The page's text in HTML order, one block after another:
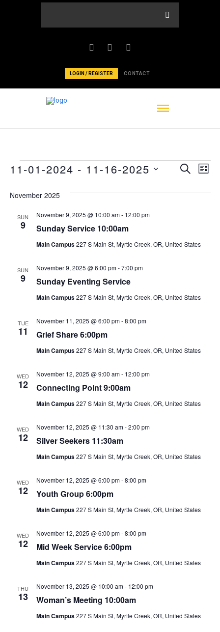
LOGIN / REGISTER CONTACT
Events
Events
Search
List
11-01-2024 - 11-16-2025
date.
November 2025
SUN
9 Sunday Service 10:00am
November 9, 2025 @ 10:00 am- 12:00 pm
Main Campus227 S Main St, Myrtle Creek, OR, United States
SUN
9 Sunday Eventing Service
November 9, 2025 @ 6:00 pm-7:00 pm
Main Campus227 S Main St, Myrtle Creek, OR, United States
TUE
11 Grief Share 6:00pm
November 11, 2025 @ 6:00 pm-8:00 pm
Main Campus227 S Main St, Myrtle Creek, OR, United States
WED
12 Connecting Point 9:00am
November 12, 2025 @ 9:00 am- 12:00 pm
Main Campus227 S Main St, Myrtle Creek, OR, United States
WED
12 Silver Seekers 11:30am
November 12, 2025 @ 11:30 am-2:00 pm
Main Campus227 S Main St, Myrtle Creek, OR, United States
WED
12 Youth Group 6:00pm
November 12, 2025 @ 6:00 pm-8:00 pm
Main Campus227 S Main St, Myrtle Creek, OR, United States
WED
12 Mid Week Service 6:00pm
November 12, 2025 @ 6:00 pm-8:00 pm
Main Campus227 S Main St, Myrtle Creek, OR, United States
THU
13 Woman’s Meeting 10:00am
November 13, 2025 @ 10:00 am- 12:00 pm
Main Campus227 S Main St, Myrtle Creek, OR, United States